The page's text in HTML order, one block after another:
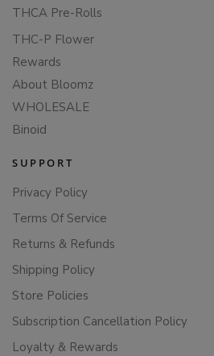
THCA Pre-Rolls
THC-P Flower
Rewards
About Bloomz
WHOLESALE
Binoid
SUPPORT
Privacy Policy
Terms Of Service
Returns & Refunds
Shipping Policy
Store Policies
Subscription Cancellation Policy
Loyalty & Rewards